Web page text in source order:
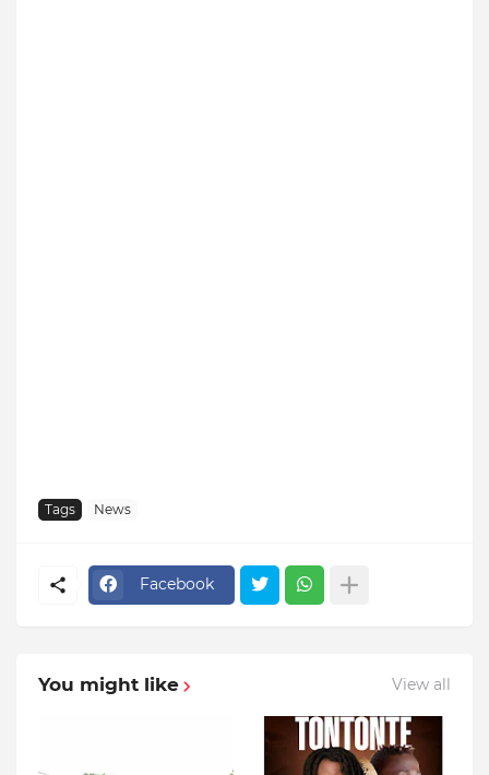
Tags News
Facebook
You might like View all